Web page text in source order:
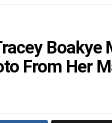
Boakye
From Her